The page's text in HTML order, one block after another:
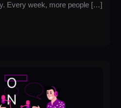
Every week, more people […]